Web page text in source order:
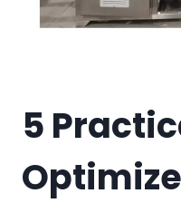
5
Optimize